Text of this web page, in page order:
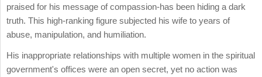
praised for his message of compassion-has been hiding a dark
truth. This high-ranking figure subjected his wife to years of
abuse, manipulation, and humiliation.
His inappropriate relationships with multiple women in the spiritual
government's offices were an open secret, yet no action was